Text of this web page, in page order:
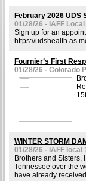
February 2026 UDS
01/28/26 - IAFF
Sign up for an
https://
Fournier’s First
01/28/26 - Colorado
WINTER STORM
01/28/26 - IAFF local
Brothers and Sisters,
Tennessee over the
have already